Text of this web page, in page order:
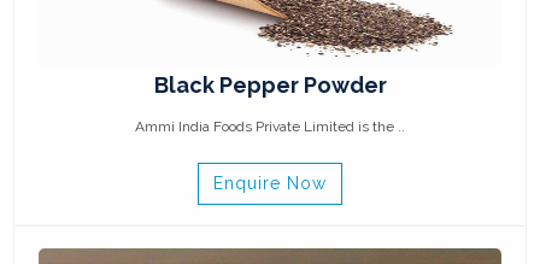
Black Pepper Powder
Ammi India Foods Private Limited is the ..
Enquire Now